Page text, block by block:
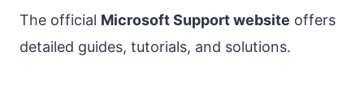
The official Microsoft Support website offers
detailed guides, tutorials, and solutions.